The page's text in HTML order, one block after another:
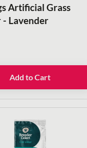
Artificial Grass
- Lavender
Add to Cart